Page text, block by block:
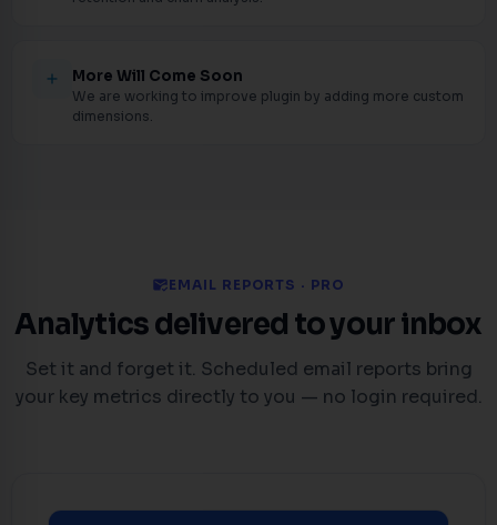
add More Will Come Soon
We are working to improve plugin by adding more custom
dimensions.
mark_email_readEMAIL REPORTS · PRO
Analytics delivered to your inbox
Set it and forget it. Scheduled email reports bring
your key metrics directly to you — no login required.